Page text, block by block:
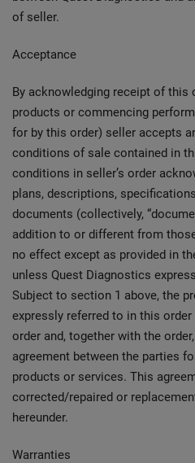
of seller.
Acceptance
By acknowledging receipt of this
products or commencing
for by this order) seller accepts
conditions of sale contained in
conditions in seller’s order
plans, descriptions,
documents (collectively,
addition to or different from
no effect except as provided in
unless Quest Diagnostics
Subject to section 1 above, the
expressly referred to in this
order and, together with the
agreement between the parties
products or services. This
corrected/repaired or
hereunder.
Warranties